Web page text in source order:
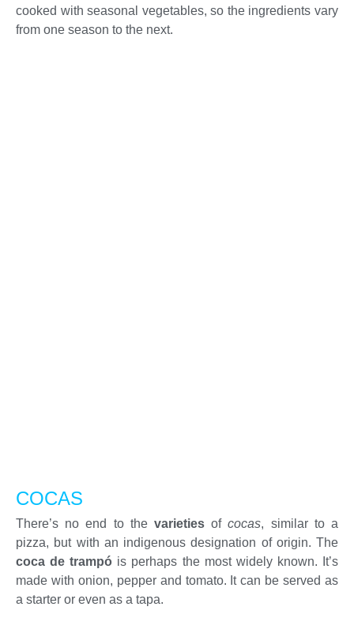
cooked with seasonal vegetables, so the ingredients vary
from one season to the next.
COCAS
There’s no end to thevarieties ofcocas, similar to a
pizza, but with an indigenous designation of origin. The
coca de trampó is perhaps the most widely known. It’s
made with onion, pepper and tomato. It can be served as
a starter or even as a tapa.